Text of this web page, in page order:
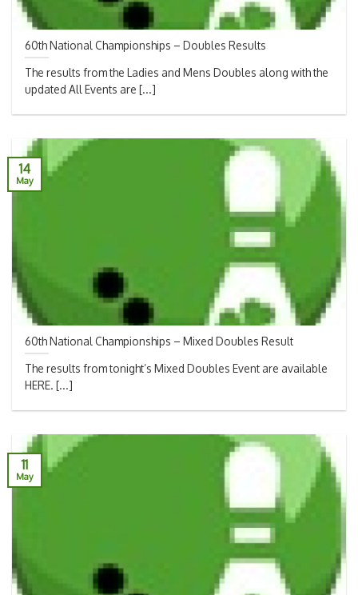
60th National Championships – Doubles Results
The results from the Ladies and Mens Doubles along with the
updated All Events are [...]
60th National Championships – Mixed Doubles Result
The results from tonight’s Mixed Doubles Event are available
HERE. [...]
14
May
11
May